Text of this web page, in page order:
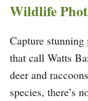
Wildlife
Capture
that call Watts
deer and
species, there’s